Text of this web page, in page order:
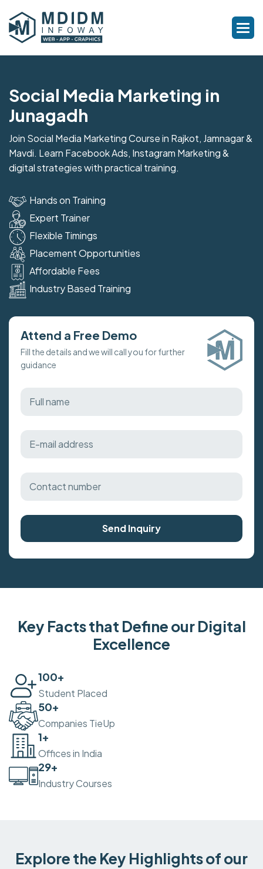
Social Media Marketing in
Junagadh
Join Social Media Marketing Course in Rajkot, Jamnagar &
Mavdi. Learn Facebook Ads, Instagram Marketing &
digital strategies with practical training.
Hands on Training
Expert Trainer
Flexible Timings
Placement Opportunities
Affordable Fees
Industry Based Training
Attend a Free Demo
Fill the details and we will call you for further
guidance
Send Inquiry
Key Facts that Define our Digital
Excellence
100+
Student Placed
50+
Companies TieUp
2+
Offices in India
30+
Industry Courses
Explore the Key Highlights of our